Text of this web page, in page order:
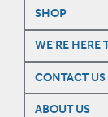
SHOP
WE'RE HERE
CONTACT US
ABOUT US